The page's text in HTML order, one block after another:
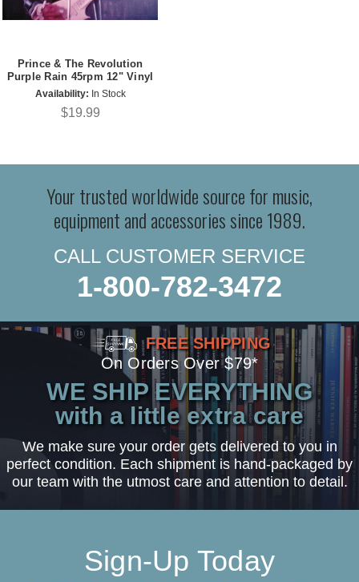
Prince & The Revolution
Purple Rain 45rpm 12" Vinyl
Availability: In Stock
$19.99
Your trusted worldwide source for music,
equipment and accessories since 1989.
CALL CUSTOMER SERVICE
1-800-782-3472
FREE SHIPPING
On Orders Over $79*
WE SHIP EVERYTHING
with a little extra care
We make sure your order gets delivered to you in
perfect condition. Each shipment is hand-packaged by
our team with the utmost care and attention to detail.
Sign-Up Today